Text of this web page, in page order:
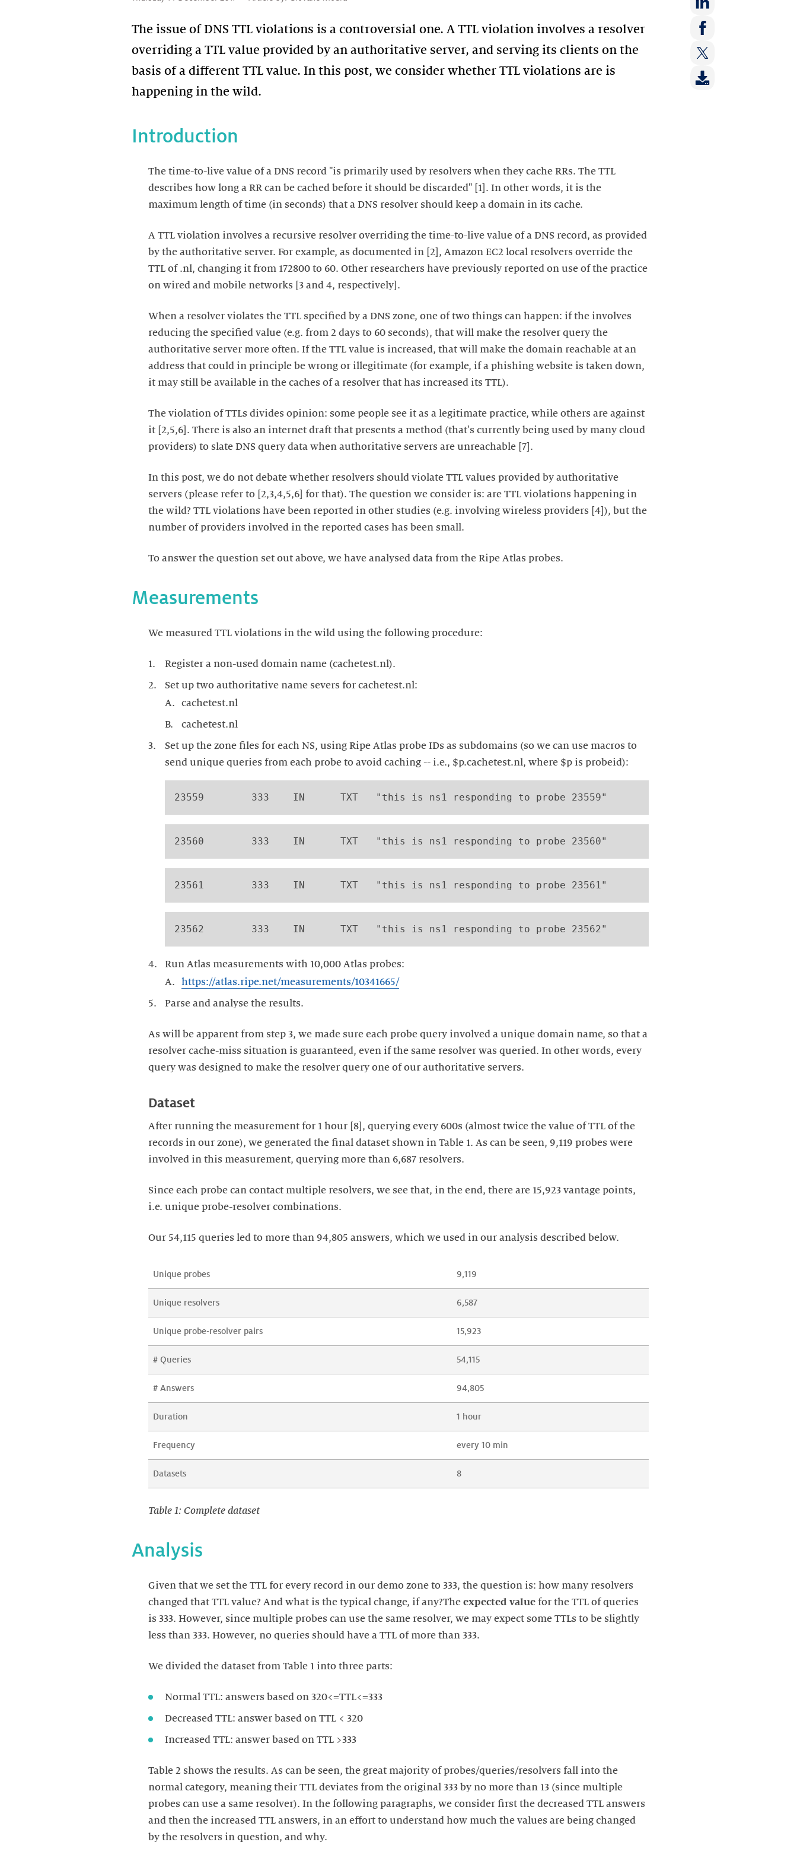
The issue of DNS TTL violations is a controversial one. A TTL violation involves a resolver
overriding a TTL value provided by an authoritative server, and serving its clients on the
basis of a different TTL value. In this post, we consider whether TTL violations are is
happening in the wild.
Share
on:
LinkedIn
Share
Facebook
Share
on:
Introduction
The time-to-live value of a DNS record "is primarily used by resolvers when they cache RRs. The TTL
describes how long a RR can be cached before it should be discarded" [1]. In other words, it is the
maximum length of time (in seconds) that a DNS resolver should keep a domain in its cache.
A TTL violation involves a recursive resolver overriding the time-to-live value of a DNS record, as provided
by the authoritative server. For example, as documented in [2], Amazon EC2 local resolvers override the
TTL of .nl, changing it from 172800 to 60. Other researchers have previously reported on use of the practice
on wired and mobile networks [3 and 4, respectively].
When a resolver violates the TTL specified by a DNS zone, one of two things can happen: if the involves
reducing the specified value (e.g. from 2 days to 60 seconds), that will make the resolver query the
authoritative server more often. If the TTL value is increased, that will make the domain reachable at an
address that could in principle be wrong or illegitimate (for example, if a phishing website is taken down,
it may still be available in the caches of a resolver that has increased its TTL).
The violation of TTLs divides opinion: some people see it as a legitimate practice, while others are against
it [2,5,6]. There is also an internet draft that presents a method (that's currently being used by many cloud
providers) to slate DNS query data when authoritative servers are unreachable [7].
In this post, we do not debate whether resolvers should violate TTL values provided by authoritative
servers (please refer to [2,3,4,5,6] for that). The question we consider is: are TTL violations happening in
the wild? TTL violations have been reported in other studies (e.g. involving wireless providers [4]), but the
number of providers involved in the reported cases has been small.
To answer the question set out above, we have analysed data from the Ripe Atlas probes.
Measurements
We measured TTL violations in the wild using the following procedure:
Register a non-used domain name (cachetest.nl).
Set up two authoritative name severs for cachetest.nl:
cachetest.nl
cachetest.nl
Set up the zone files for each NS, using Ripe Atlas probe IDs as subdomains (so we can use macros to
send unique queries from each probe to avoid caching -- i.e., $p.cachetest.nl, where $p is probeid):
23559        333    IN      TXT   "this is ns1 responding to probe 23559"
23560        333    IN      TXT   "this is ns1 responding to probe 23560"
23561        333    IN      TXT   "this is ns1 responding to probe 23561"
23562        333    IN      TXT   "this is ns1 responding to probe 23562"
Run Atlas measurements with 10,000 Atlas probes:
https://atlas.ripe.net/measurements/10341665/
Parse and analyse the results.
As will be apparent from step 3, we made sure each probe query involved a unique domain name, so that a
resolver cache-miss situation is guaranteed, even if the same resolver was queried. In other words, every
query was designed to make the resolver query one of our authoritative servers.
Dataset
After running the measurement for 1 hour [8], querying every 600s (almost twice the value of TTL of the
records in our zone), we generated the final dataset shown in Table 1. As can be seen, 9,119 probes were
involved in this measurement, querying more than 6,687 resolvers.
Since each probe can contact multiple resolvers, we see that, in the end, there are 15,923 vantage points,
i.e. unique probe-resolver combinations.
Our 54,115 queries led to more than 94,805 answers, which we used in our analysis described below.
Unique probes 9,119
Unique resolvers 6,587
Unique probe-resolver pairs 15,923
# Queries 54,115
# Answers 94,805
Duration 1 hour
Frequency every 10 min
Datasets 8
Table 1: Complete dataset
Analysis
Given that we set the TTL for every record in our demo zone to 333, the question is: how many resolvers
changed that TTL value? And what is the typical change, if any?The expected value for the TTL of queries
is 333. However, since multiple probes can use the same resolver, we may expect some TTLs to be slightly
less than 333. However, no queries should have a TTL of more than 333.
We divided the dataset from Table 1 into three parts:
Normal TTL: answers based on 320<=TTL<=333
Decreased TTL: answer based on TTL < 320
Increased TTL: answer based on TTL >333
Table 2 shows the results. As can be seen, the great majority of probes/queries/resolvers fall into the
normal category, meaning their TTL deviates from the original 333 by no more than 13 (since multiple
probes can use a same resolver). In the following paragraphs, we consider first the decreased TTL answers
and then the increased TTL answers, in an effort to understand how much the values are being changed
by the resolvers in question, and why.